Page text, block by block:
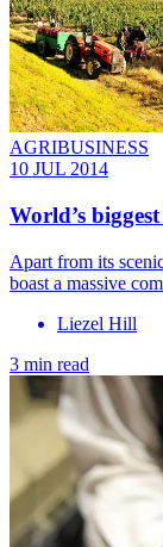
AGRIBUSINESS
10 JUL 2014
World’s
Apart from its
boast a massive
Liezel Hill
3 min read